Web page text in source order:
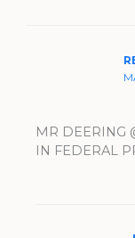
MR DEERING
IN FEDERAL